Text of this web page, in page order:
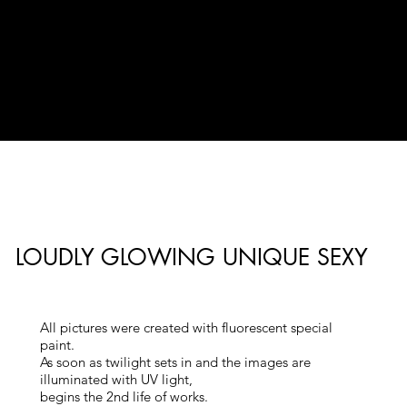
LOUDLY GLOWING UNIQUE SEXY
All pictures were created with fluorescent special
paint.
As soon as twilight sets in and the images are
illuminated with UV light,
begins the 2nd life of works.